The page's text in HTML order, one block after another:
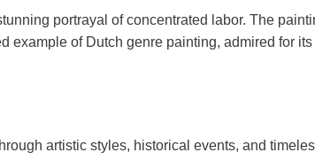
portrayal of concentrated labor. The
example of Dutch genre painting, admired for its
artistic styles, historical events, and